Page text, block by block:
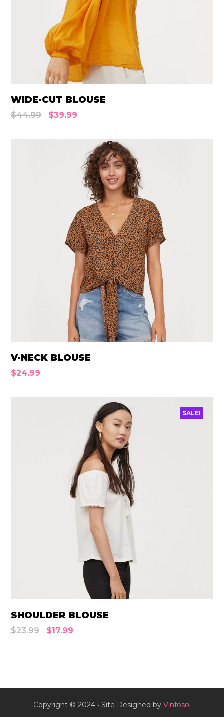
WIDE-CUT BLOUSE
$44.99 $39.99
V-NECK BLOUSE
$24.99
SALE!
SHOULDER BLOUSE
$23.99 $17.99
Copyright © 2024 • Site Designed by Vinfosol